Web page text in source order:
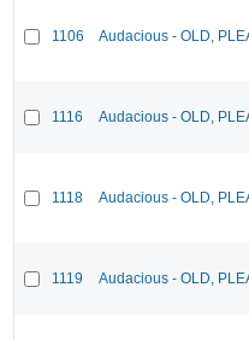
1106 Audacious - OLD,
1116 Audacious - OLD,
1118 Audacious - OLD,
1119 Audacious - OLD,